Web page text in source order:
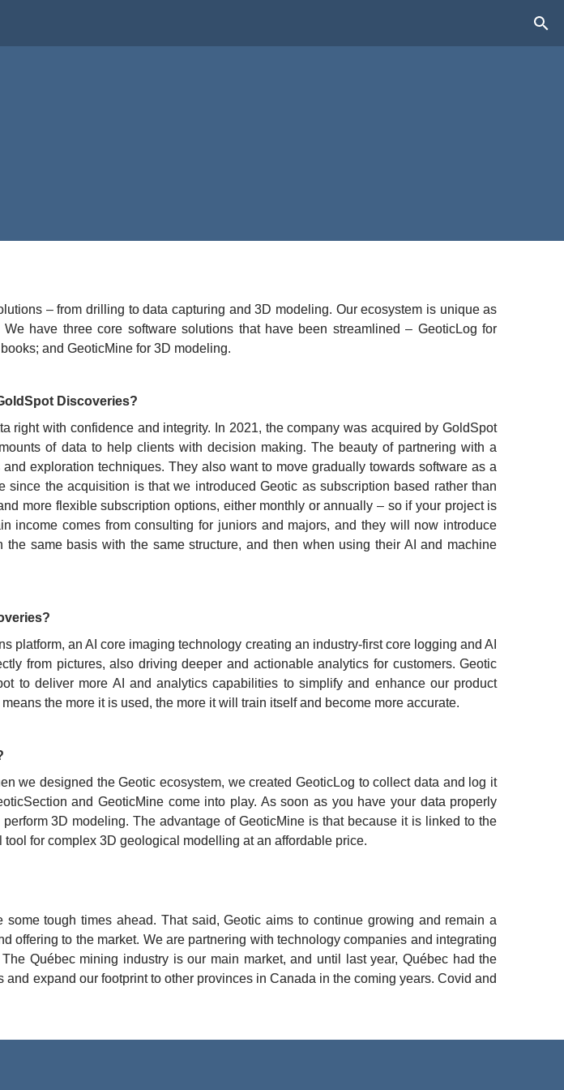
– from drilling to data capturing and 3D modeling. Our ecosystem is unique as
have three core software solutions that have been streamlined – GeoticLog for
and GeoticMine for 3D modeling.
Discoveries?
right with confidence and integrity. In 2021, the company was acquired by GoldSpot
of data to help clients with decision making. The beauty of partnering with a
exploration techniques. They also want to move gradually towards software as a
the acquisition is that we introduced Geotic as subscription based rather than
more flexible subscription options, either monthly or annually – so if your project is
income comes from consulting for juniors and majors, and they will now introduce
same basis with the same structure, and then when using their AI and machine
platform, an AI core imaging technology creating an industry-first core logging and AI
from pictures, also driving deeper and actionable analytics for customers. Geotic
to deliver more AI and analytics capabilities to simplify and enhance our product
the more it is used, the more it will train itself and become more accurate.
we designed the Geotic ecosystem, we created GeoticLog to collect data and log it
and GeoticMine come into play. As soon as you have your data properly
3D modeling. The advantage of GeoticMine is that because it is linked to the
for complex 3D geological modelling at an affordable price.
tough times ahead. That said, Geotic aims to continue growing and remain a
to the market. We are partnering with technology companies and integrating
Québec mining industry is our main market, and until last year, Québec had the
expand our footprint to other provinces in Canada in the coming years. Covid and